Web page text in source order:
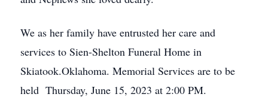
We as her family have entrusted her care and
services to Sien-Shelton Funeral Home in
Skiatook.Oklahoma. Memorial Services are to be
held Thursday, June 15, 2023 at 2:00 PM.